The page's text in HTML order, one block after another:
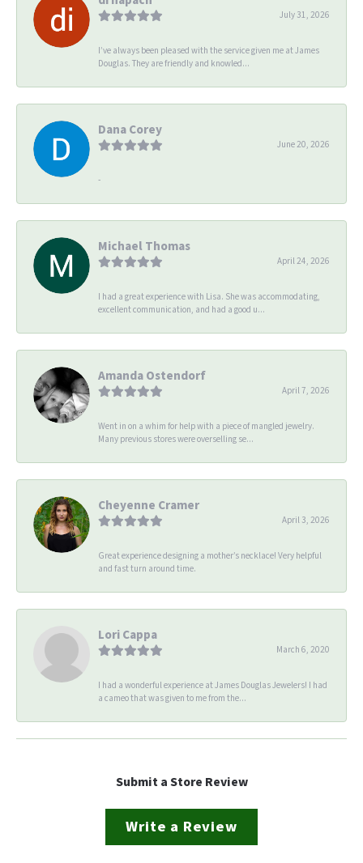
July 31, 2026
I’ve always been pleased with the service given me at James
Douglas. They are friendly and knowled...
Dana Corey
June 20, 2026
-
Michael Thomas
April 24, 2026
I had a great experience with Lisa. She was accommodating,
excellent communication, and had a good u...
Amanda Ostendorf
April 7, 2026
Went in on a whim for help with a piece of mangled jewelry.
Many previous stores were overselling se...
Cheyenne Cramer
April 3, 2026
Great experience designing a mother’s necklace! Very helpful
and fast turn around time.
Lori Cappa
March 6, 2020
I had a wonderful experience at James Douglas Jewelers! I had
a cameo that was given to me from the...
Submit a Store Review
Write a Review